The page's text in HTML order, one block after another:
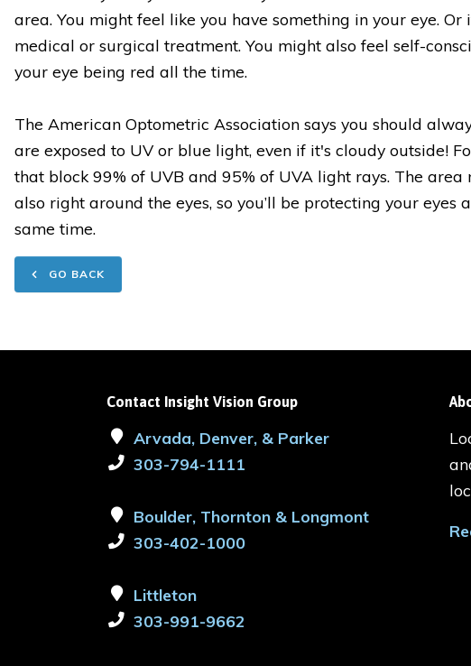
area. You might feel like you have something in your eye.
medical or surgical treatment. You might also feel self-
your eye being red all the time.
The American Optometric Association says you should
are exposed to UV or blue light, even if it's cloudy outside!
that block 99% of UVB and 95% of UVA light rays. The area
also right around the eyes, so you’ll be protecting your
same time.
GO BACK
Contact Insight Vision Group
Arvada, Denver, & Parker
303-794-1111
Boulder, Thornton & Longmont
303-402-1000
Littleton
303-991-9662